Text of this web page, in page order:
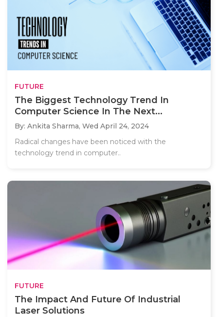
FUTURE
The Biggest Technology Trend In
Computer Science In The Next...
By: Ankita Sharma, Wed April 24, 2024
Radical changes have been noticed with the
technology trend in computer..
FUTURE
The Impact And Future Of Industrial
Laser Solutions